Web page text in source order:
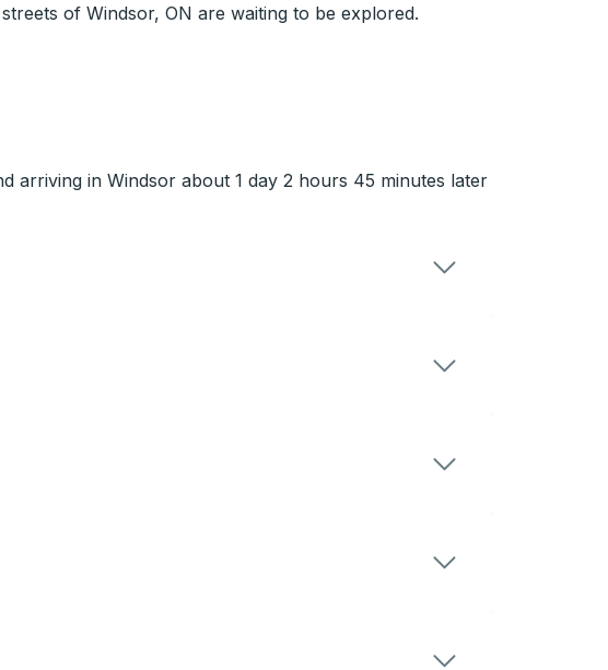
of Windsor, ON are waiting to be explored.
arriving in Windsor about 1 day 2 hours 45 minutes later